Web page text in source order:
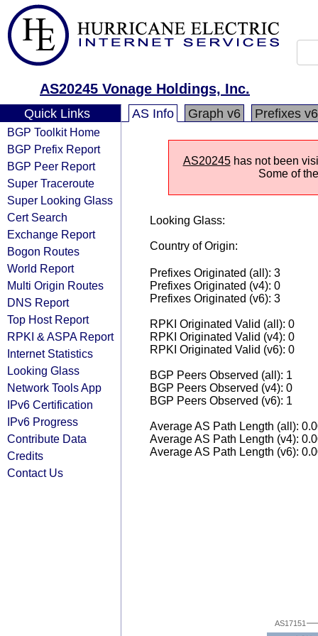
AS20245 Vonage Holdings, Inc.
Quick Links
BGP Toolkit Home
BGP Prefix Report
BGP Peer Report
Super Traceroute
Super Looking Glass
Cert Search
Exchange Report
Bogon Routes
World Report
Multi Origin Routes
DNS Report
Top Host Report
RPKI & ASPA Report
Internet Statistics
Looking Glass
Network Tools App
IPv6 Certification
IPv6 Progress
Contribute Data
Credits
Contact Us
AS Info Graph v6 Prefixes v6
AS20245has not been
Some of
Looking Glass:
Country of Origin:
Prefixes Originated (all): 3
Prefixes Originated (v4): 0
Prefixes Originated (v6): 3
RPKI Originated Valid (all): 0
RPKI Originated Valid (v4): 0
RPKI Originated Valid (v6): 0
BGP Peers Observed (all): 1
BGP Peers Observed (v4): 0
BGP Peers Observed (v6): 1
Average AS Path Length (all):
Average AS Path Length (v4):
Average AS Path Length (v6):
AS17151